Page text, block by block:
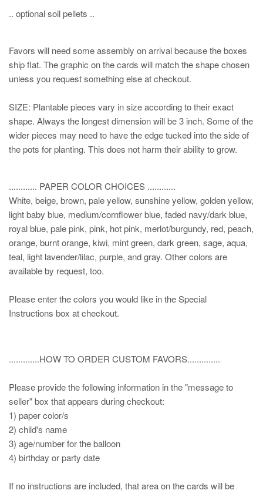
.. optional soil pellets ..
Favors will need some assembly on arrival because the boxes
ship flat. The graphic on the cards will match the shape chosen
unless you request something else at checkout.
SIZE: Plantable pieces vary in size according to their exact
shape. Always the longest dimension will be 3 inch. Some of the
wider pieces may need to have the edge tucked into the side of
the pots for planting. This does not harm their ability to grow.
............ PAPER COLOR CHOICES ............
White, beige, brown, pale yellow, sunshine yellow, golden yellow,
light baby blue, medium/cornflower blue, faded navy/dark blue,
royal blue, pale pink, pink, hot pink, merlot/burgundy, red, peach,
orange, burnt orange, kiwi, mint green, dark green, sage, aqua,
teal, light lavender/lilac, purple, and gray. Other colors are
available by request, too.
Please enter the colors you would like in the Special
Instructions box at checkout.
.............HOW TO ORDER CUSTOM FAVORS..............
Please provide the following information in the "message to
seller" box that appears during checkout:
1) paper color/s
2) child's name
3) age/number for the balloon
4) birthday or party date
If no instructions are included, that area on the cards will be